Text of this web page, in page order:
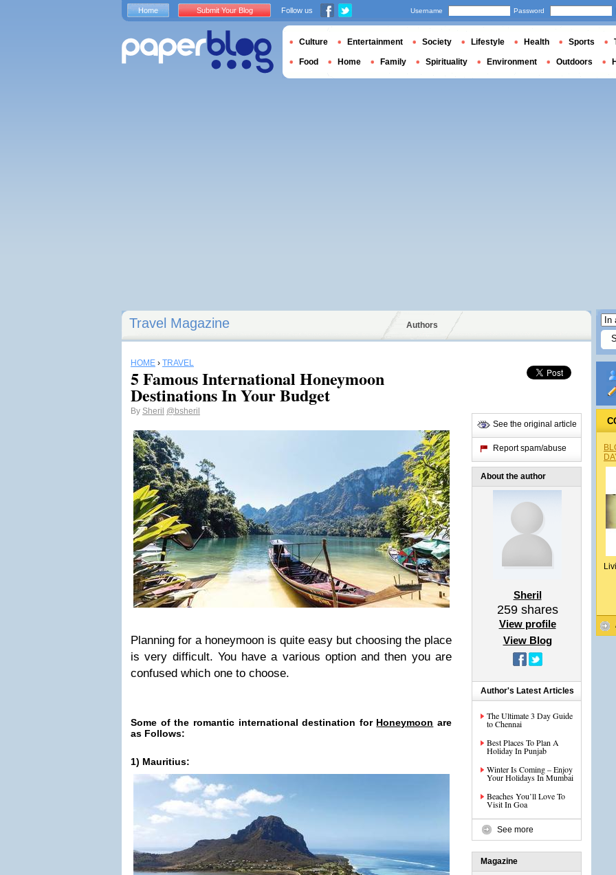
Travel Magazine Authors
HOME › TRAVEL
5 Famous International Honeymoon
Destinations In Your Budget
By Sheril @bsheril
Planning for a honeymoon is quite easy but choosing the place
is very difficult. You have a various option and then you are
confused which one to choose.
Some of the romantic international destination for Honeymoon are
as Follows:
1) Mauritius:
See the original article
Report spam/abuse
About the author
Sheril
259shares
View profile
View Blog
Author's Latest Articles
The Ultimate 3 Day Guide
to Chennai
Best Places To Plan A
Holiday In Punjab
Winter Is Coming – Enjoy
Your Holidays In Mumbai
Beaches You’ll Love To
Visit In Goa
See more
Magazine
Home Submit Your Blog Follow us Username Password
Culture Entertainment Society Lifestyle Health Sports
Food Home Family Spirituality Environment Outdoors